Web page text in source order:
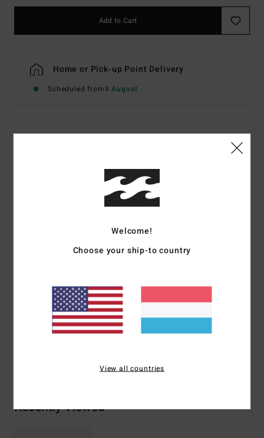
Add to Cart
Home or Pick-up Point Delivery
Scheduled from8 August
Women Blue Denim Shorts
Color Codebzrw
10", Inseam: 2"
Raw edge details frayed hem
Materials[Main Fabric] 100% Cotton
Recently Viewed
Welcome!
Choose your ship-to country
View all countries